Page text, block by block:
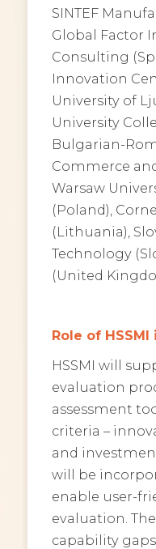
SINTEF
Global Factor
Consulting
Innovation
University of
University
Bulgarian-
Commerce
Warsaw
(Poland),
(Lithuania),
Technology
(United
Role of
HSSMI will
evaluation
assessment
criteria –
and
will be
enable user-
evaluation.
capability